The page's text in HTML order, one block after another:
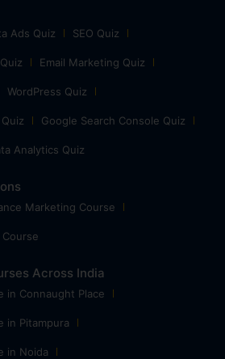
Ads Quiz SEO Quiz
Email Marketing Quiz
WordPress Quiz
Google Search Console Quiz
Analytics Quiz
Marketing Course
Across India
in Connaught Place
in Pitampura
in Noida